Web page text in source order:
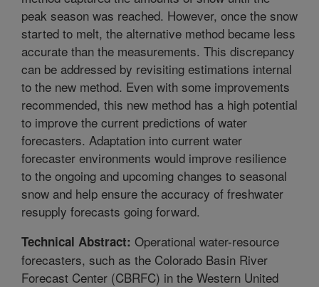
peak season was reached. However, once the snow
started to melt, the alternative method became less
accurate than the measurements. This discrepancy
can be addressed by revisiting estimations internal
to the new method. Even with some improvements
recommended, this new method has a high potential
to improve the current predictions of water
forecasters. Adaptation into current water
forecaster environments would improve resilience
to the ongoing and upcoming changes to seasonal
snow and help ensure the accuracy of freshwater
resupply forecasts going forward.
Technical Abstract: Operational water-resource
forecasters, such as the Colorado Basin River
Forecast Center (CBRFC) in the Western United